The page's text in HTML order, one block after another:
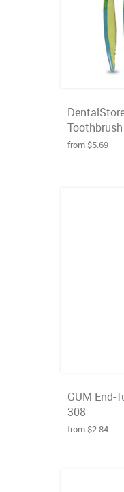
from $5.69
GUM End-
308
from $2.84